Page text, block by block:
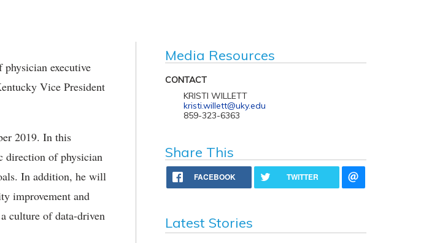
physician executive
Vice President
2019. In this
direction of physician
In addition, he will
improvement and
culture of data-driven
Media Resources
CONTACT
KRISTI WILLETT
kristi.willett@uky.edu
859-323-6363
Share This
FACEBOOK TWITTER
Latest Stories